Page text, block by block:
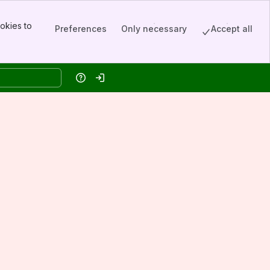
to
Preferences Only necessary Accept all
HelpLog in